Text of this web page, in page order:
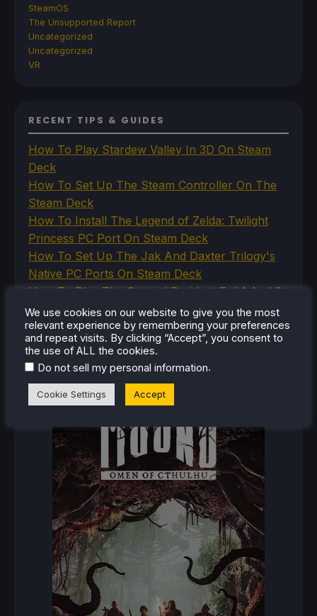
SteamOS
The Unsupported Report
Uncategorized
Uncategorized
VR
RECENT TIPS & GUIDES
How To Play Stardew Valley In 3D On Steam
Deck
How To Set Up The Steam Controller On The
Steam Deck
How To Install The Legend of Zelda: Twilight
Princess PC Port On Steam Deck
How To Set Up The Jak And Daxter Trilogy's
Native PC Ports On Steam Deck
How To Play The Original Resident Evil 1 And 2
On Steam Deck
RECENT REVIEWS
We use cookies on our website to give you the most
relevant experience by remembering your preferences
and repeat visits. By clicking “Accept”, you consent to
the use of ALL the cookies.
Do not sell my personal information.
Cookie Settings Accept